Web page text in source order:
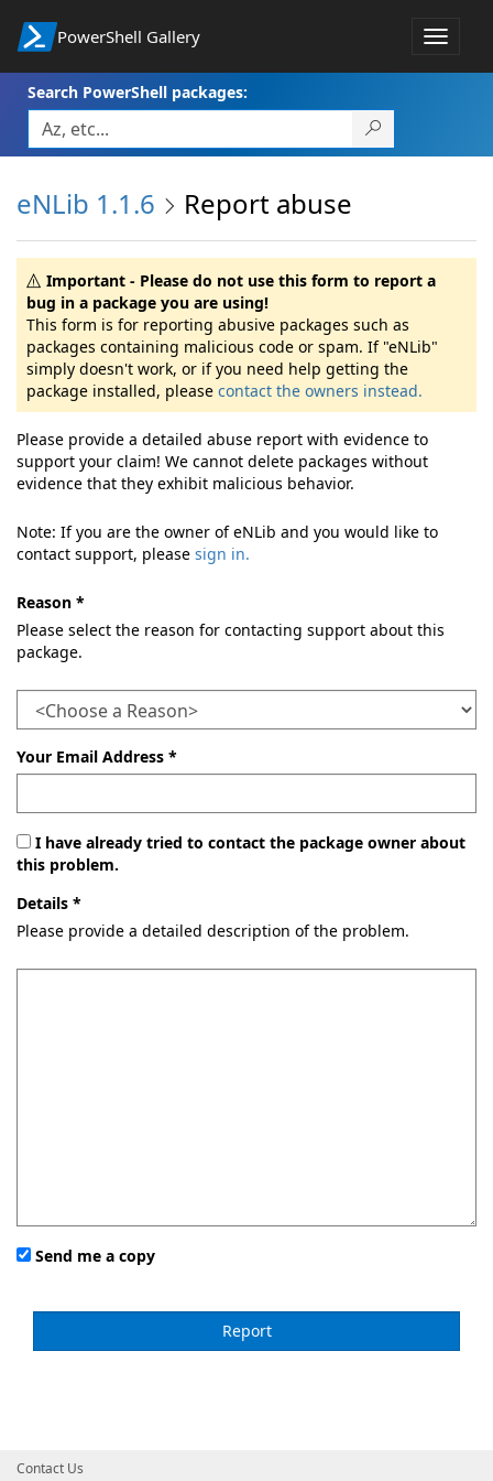
PowerShell Gallery
Toggle
Search PowerShell packages:
eNLib 1.1.6 Report abuse
Important - Please do not use this form to report a
bug in a package you are using!
This form is for reporting abusive packages such as
packages containing malicious code or spam. If "eNLib"
simply doesn't work, or if you need help getting the
package installed, please contact the owners instead.
Please provide a detailed abuse report with evidence to
support your claim! We cannot delete packages without
evidence that they exhibit malicious behavior.
Note: If you are the owner of eNLib and you would like to
contact support, please sign in.
Reason *
Please select the reason for contacting support about this
package.
Your Email Address *
I have already tried to contact the package owner about
this problem.
Details *
Please provide a detailed description of the problem.
Send me a copy
Contact Us